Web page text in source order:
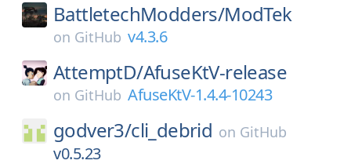
BattletechModders/ModTek
on GitHub v4.3.6
AttemptD/AfuseKtV-release
on GitHub AfuseKtV-1.4.4-10243
godver3/cli_debrid on GitHub
v0.5.23